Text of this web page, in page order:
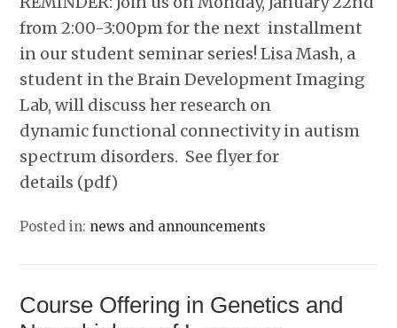
from 2:00-3:00pm for the next installment
in our student seminar series! Lisa Mash, a
student in the Brain Development Imaging
Lab, will discuss her research on
dynamic functional connectivity in autism
spectrum disorders. See flyer for
details (pdf)
Posted in: news and announcements
Course Offering in Genetics and